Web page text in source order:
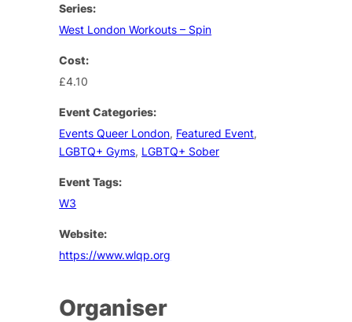
Series:
West London Workouts – Spin
Cost:
£4.10
Event Categories:
Events Queer London, Featured Event,
LGBTQ+ Gyms, LGBTQ+ Sober
Event Tags:
W3
Website:
https://www.wlqp.org
Organiser